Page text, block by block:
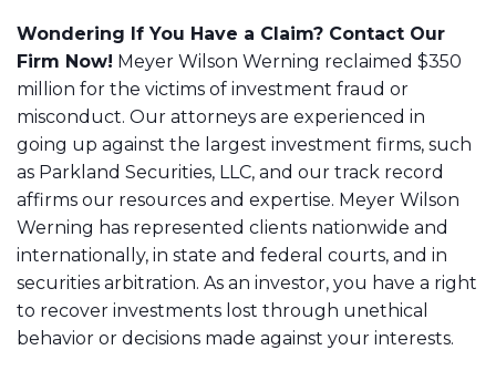
Wondering If You Have a Claim? Contact Our
Firm Now! Meyer Wilson Werning reclaimed $350
million for the victims of investment fraud or
misconduct. Our attorneys are experienced in
going up against the largest investment firms, such
as Parkland Securities, LLC, and our track record
affirms our resources and expertise. Meyer Wilson
Werning has represented clients nationwide and
internationally, in state and federal courts, and in
securities arbitration. As an investor, you have a right
to recover investments lost through unethical
behavior or decisions made against your interests.